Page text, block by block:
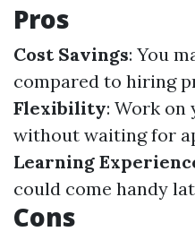
Pros
Cost Savings: You
compared to hiring
Flexibility: Work on
without waiting for
Learning
could come handy
Cons